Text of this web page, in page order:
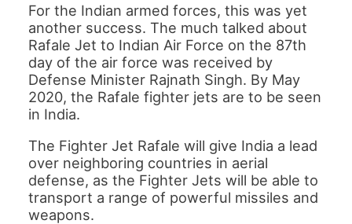
For the Indian armed forces, this was yet
another success. The much talked about
Rafale Jet to Indian Air Force on the 87th
day of the air force was received by
Defense Minister Rajnath Singh. By May
2020, the Rafale fighter jets are to be seen
in India.
The Fighter Jet Rafale will give India a lead
over neighboring countries in aerial
defense, as the Fighter Jets will be able to
transport a range of powerful missiles and
weapons.